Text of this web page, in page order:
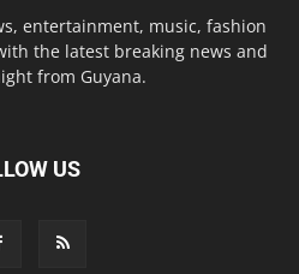
entertainment, music, fashion
the latest breaking news and
from Guyana.
US